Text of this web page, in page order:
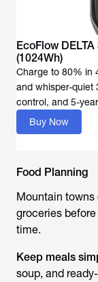
EcoFlow
(1024Wh)
Charge to 80% in
and whisper-quiet
Buy Now
Food Planning
Mountain towns
groceries
time.
Keep meals
soup, and